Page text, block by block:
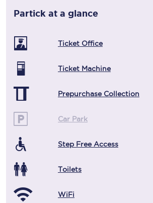
Partick at a glance
Ticket Office
Ticket Machine
Prepurchase Collection
Car Park
Step Free Access
Toilets
WiFi